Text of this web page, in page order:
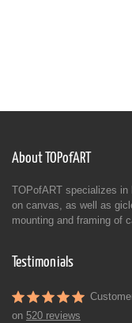
About TOPofART
TOPofART specializes in
on canvas, as well as
mounting and framing of
Testimonials
on 520 reviews